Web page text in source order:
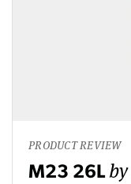
PRODUCT REVIEW
M23 26L by